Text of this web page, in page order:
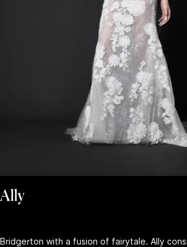
Ally
Bridgerton with a fusion of fairytale. Ally